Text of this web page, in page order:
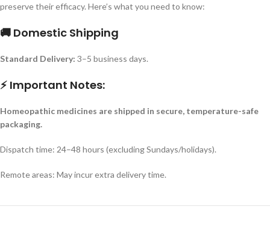
preserve their efficacy. Here’s what you need to know:
🚚 Domestic Shipping
Standard Delivery: 3–5 business days.
⚡ Important Notes:
Homeopathic medicines are shipped in secure, temperature-safe
packaging.
Dispatch time: 24–48 hours (excluding Sundays/holidays).
Remote areas: May incur extra delivery time.